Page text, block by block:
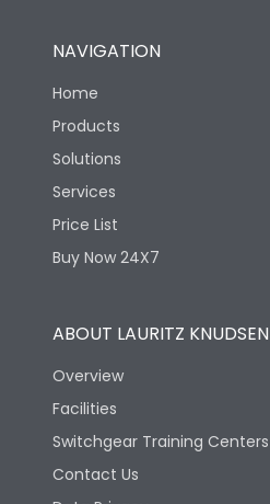
Operating temperature
Protection against
Mechanical Impact
Features
Utilization Category B
Version
Life
NAVIGATION
Home
Products
Solutions
Services
Price List
Buy Now 24X7
ABOUT LAURITZ KNUDSEN
Overview
Facilities
Switchgear Training Centers
Contact Us